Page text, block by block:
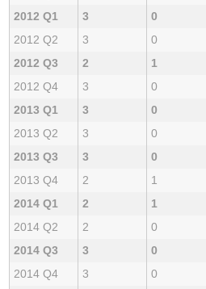
2012 Q1
3 0
2012 Q2
3 0
2012 Q3
2 1
2012 Q4
3 0
2013 Q1
3 0
2013 Q2
3 0
2013 Q3
3 0
2013 Q4
2 1
2014 Q1
2 1
2014 Q2
2 0
2014 Q3
3 0
2014 Q4
3 0